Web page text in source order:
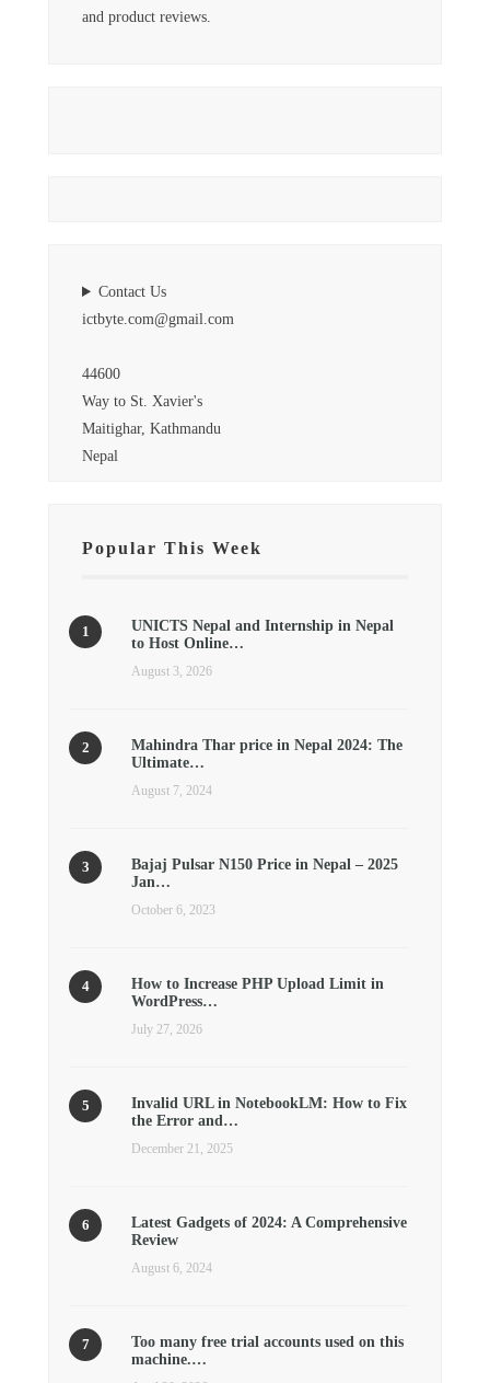
and product reviews.
Contact Us
ictbyte.com@gmail.com
44600
Way to St. Xavier's
Maitighar, Kathmandu
Nepal
Popular This Week
UNICTS Nepal and Internship in Nepal
to Host Online…
August 3, 2026
Mahindra Thar price in Nepal 2024: The
Ultimate…
August 7, 2024
Bajaj Pulsar N150 Price in Nepal – 2025
Jan…
October 6, 2023
How to Increase PHP Upload Limit in
WordPress…
July 27, 2026
Invalid URL in NotebookLM: How to Fix
the Error and…
December 21, 2025
Latest Gadgets of 2024: A Comprehensive
Review
August 6, 2024
Too many free trial accounts used on this
machine.…